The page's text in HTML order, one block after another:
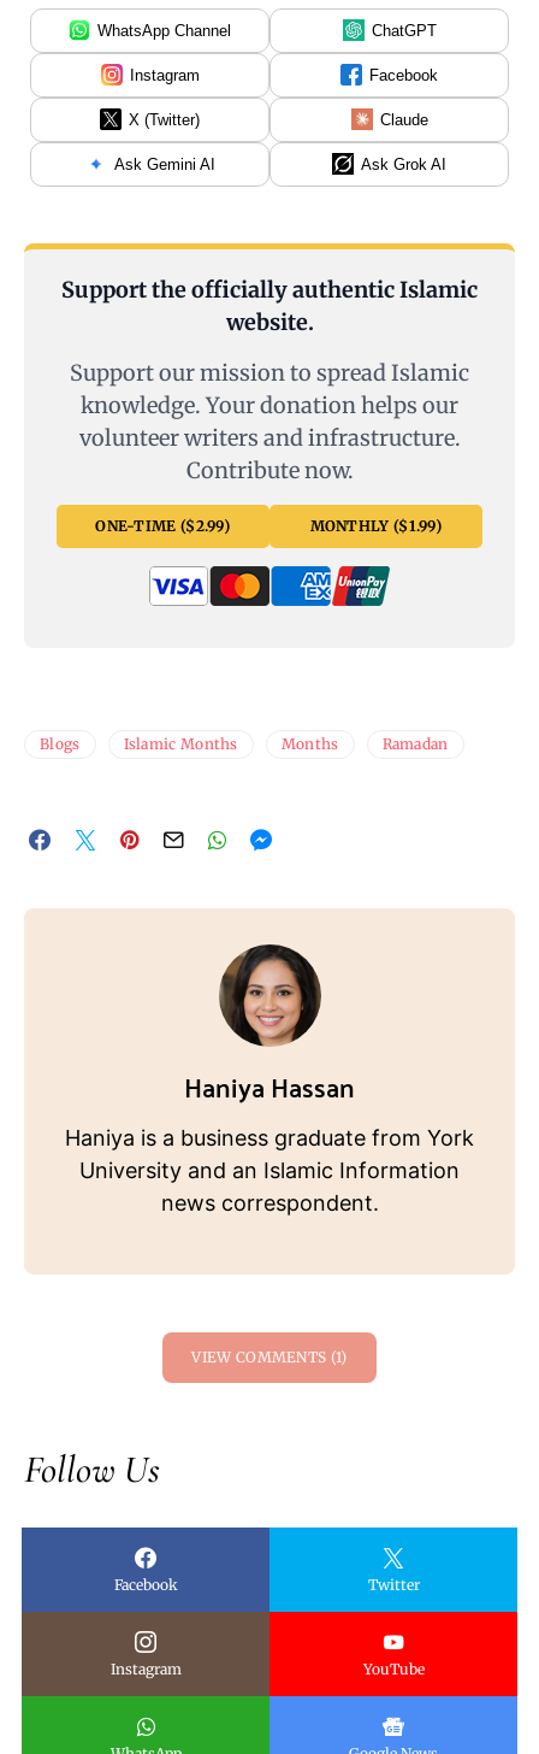
WhatsApp Channel ChatGPT
Instagram Facebook
X (Twitter) Claude
Ask Gemini AI Ask Grok AI
Support the officially authentic Islamic
website.
Support our mission to spread Islamic
knowledge. Your donation helps our
volunteer writers and infrastructure.
Contribute now.
ONE-TIME ($2.99) MONTHLY ($1.99)
Blogs Islamic Months Months Ramadan
Haniya Hassan
Haniya is a business graduate from York
University and an Islamic Information
news correspondent.
VIEW COMMENTS (1)
Follow Us
Facebook Twitter
Instagram YouTube